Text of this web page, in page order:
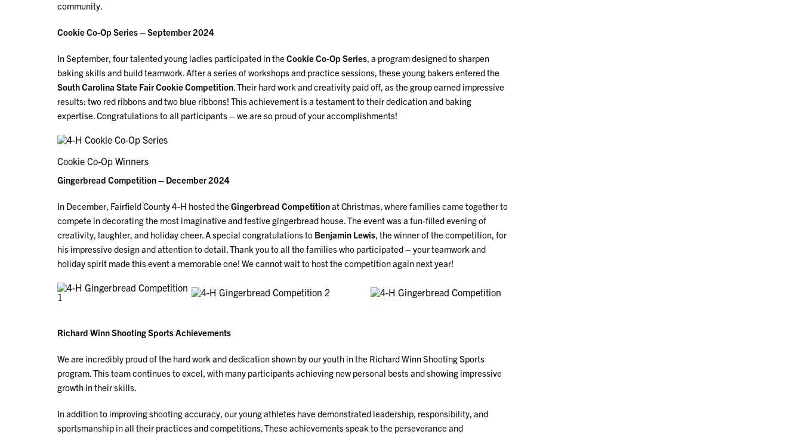
community.
Cookie Co-Op Series – September 2024
In September, four talented young ladies participated in the Cookie Co-Op Series , a program designed to sharpen
baking skills and build teamwork. After a series of workshops and practice sessions, these young bakers entered the
South Carolina State Fair Cookie Competition . Their hard work and creativity paid off, as the group earned impressive
results: two red ribbons and two blue ribbons! This achievement is a testament to their dedication and baking
expertise. Congratulations to all participants – we are so proud of your accomplishments!
Cookie Co-Op Winners
Gingerbread Competition – December 2024
In December, Fairfield County 4-H hosted the Gingerbread Competitionat Christmas, where families came together to
compete in decorating the most imaginative and festive gingerbread house. The event was a fun-filled evening of
creativity, laughter, and holiday cheer. A special congratulations to Benjamin Lewis , the winner of the competition, for
his impressive design and attention to detail. Thank you to all the families who participated – your teamwork and
holiday spirit made this event a memorable one! We cannot wait to host the competition again next year!
Richard Winn Shooting Sports Achievements
We are incredibly proud of the hard work and dedication shown by our youth in the Richard Winn Shooting Sports
program. This team continues to excel, with many participants achieving new personal bests and showing impressive
growth in their skills.
In addition to improving shooting accuracy, our young athletes have demonstrated leadership, responsibility, and
sportsmanship in all their practices and competitions. These achievements speak to the perseverance and